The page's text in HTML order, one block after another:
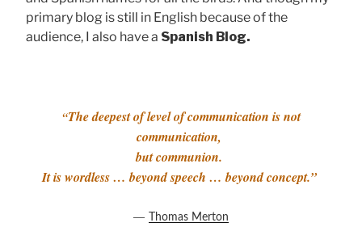
primary blog is still in English because of the
audience, I also have a Spanish Blog.
“The deepest of level of communication is not
communication,
but communion.
It is wordless … beyond speech … beyond concept.”
― Thomas Merton